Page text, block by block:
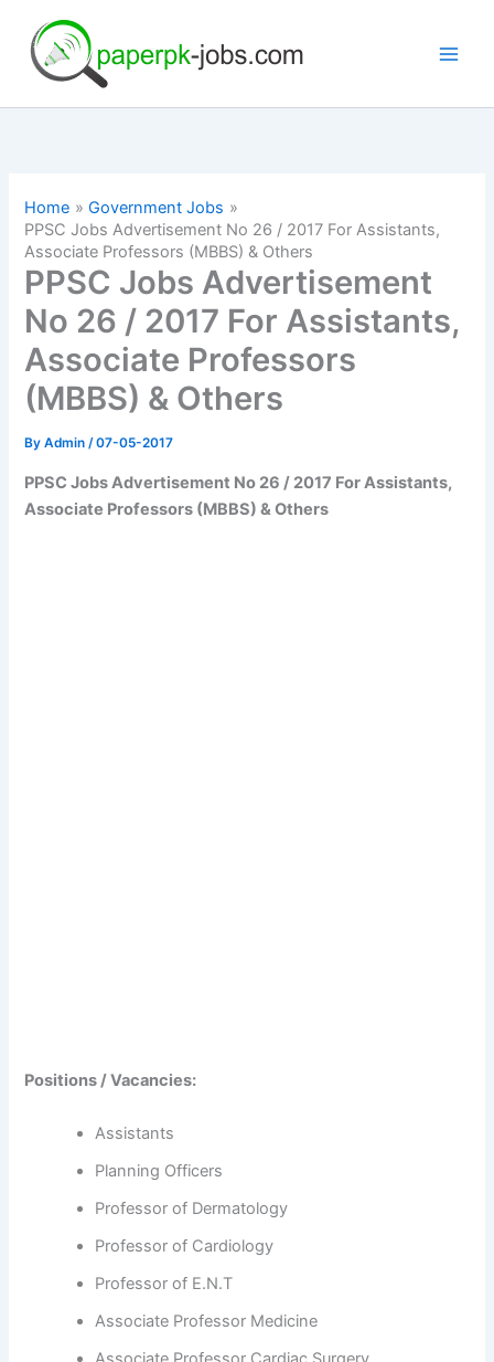
content
Home
Government Jobs
PPSC Jobs Advertisement No 26 / 2017 For Assistants,
Associate Professors (MBBS) & Others
PPSC Jobs Advertisement
No 26 / 2017 For Assistants,
Associate Professors
(MBBS) & Others
ByAdmin/07-05-2017
PPSC Jobs Advertisement No 26 / 2017 For Assistants,
Associate Professors (MBBS) & Others
Positions / Vacancies:
Assistants
Planning Officers
Professor of Dermatology
Professor of Cardiology
Professor of E.N.T
Associate Professor Medicine